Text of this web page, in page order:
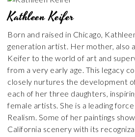
Kathleen Keifer
Born and raised in Chicago,
generation artist. Her mother, also
Keifer to the world of art and
from a very early age. This legacy
closely nurtures the development
each of her three daughters,
female artists. She is a leading
Realism. Some of her paintings
California scenery with its